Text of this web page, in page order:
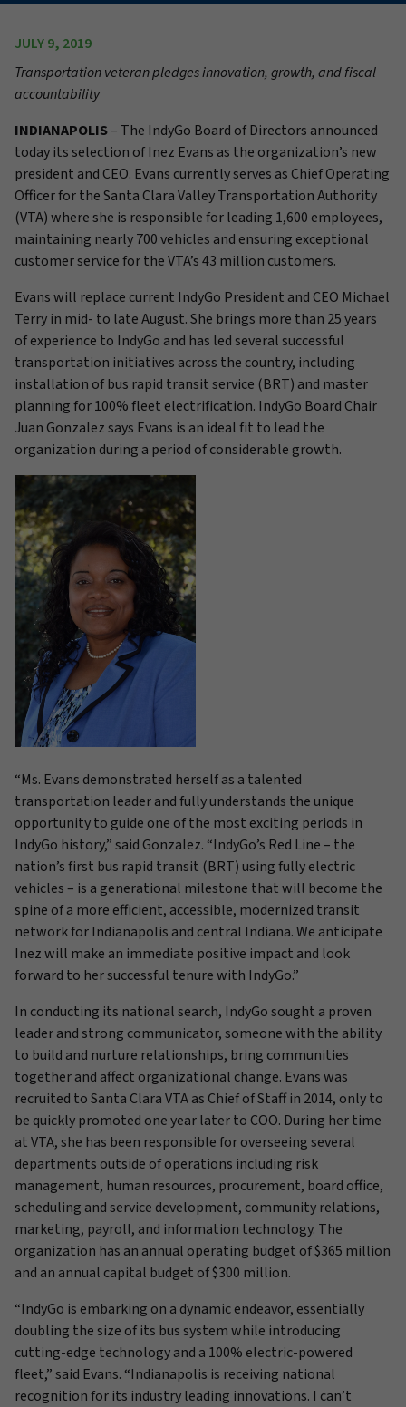
JULY 9, 2019
Transportation veteran pledges innovation, growth, and fiscal
accountability
INDIANAPOLIS– The IndyGo Board of Directors announced
today its selection of Inez Evans as the organization’s new
president and CEO. Evans currently serves as Chief Operating
Officer for the Santa Clara Valley Transportation Authority
(VTA) where she is responsible for leading 1,600 employees,
maintaining nearly 700 vehicles and ensuring exceptional
customer service for the VTA’s 43 million customers.
Evans will replace current IndyGo President and CEO Michael
Terry in mid- to late August. She brings more than 25 years
of experience to IndyGo and has led several successful
transportation initiatives across the country, including
installation of bus rapid transit service (BRT) and master
planning for 100% fleet electrification. IndyGo Board Chair
Juan Gonzalez says Evans is an ideal fit to lead the
organization during a period of considerable growth.
“Ms. Evans demonstrated herself as a talented
transportation leader and fully understands the unique
opportunity to guide one of the most exciting periods in
IndyGo history,” said Gonzalez. “IndyGo’s Red Line – the
nation’s first bus rapid transit (BRT) using fully electric
vehicles – is a generational milestone that will become the
spine of a more efficient, accessible, modernized transit
network for Indianapolis and central Indiana. We anticipate
Inez will make an immediate positive impact and look
forward to her successful tenure with IndyGo.”
In conducting its national search, IndyGo sought a proven
leader and strong communicator, someone with the ability
to build and nurture relationships, bring communities
together and affect organizational change. Evans was
recruited to Santa Clara VTA as Chief of Staff in 2014, only to
be quickly promoted one year later to COO. During her time
at VTA, she has been responsible for overseeing several
departments outside of operations including risk
management, human resources, procurement, board office,
scheduling and service development, community relations,
marketing, payroll, and information technology. The
organization has an annual operating budget of $365 million
and an annual capital budget of $300 million.
“IndyGo is embarking on a dynamic endeavor, essentially
doubling the size of its bus system while introducing
cutting-edge technology and a 100% electric-powered
fleet,” said Evans. “Indianapolis is receiving national
recognition for its industry leading innovations. I can’t